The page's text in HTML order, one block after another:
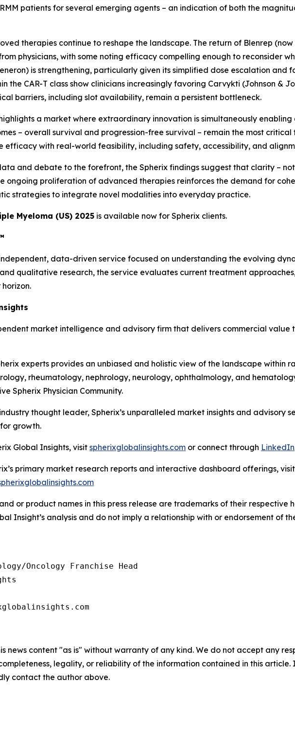
patients for several emerging agents – an indication of both the
therapies continue to reshape the landscape. The return of Blenrep
physicians, with some noting efficacy compelling enough to reconsider
is strengthening, particularly given its simplified dose escalation and
the CAR-T class show clinicians increasingly favoring Carvykti (Johnson &
barriers, including slot availability, remain a persistent bottleneck.
a market where extraordinary innovation is simultaneously
– overall survival and progression-free survival – remain the most
efficacy with real-world feasibility, including safety, accessibility, and
and debate to the forefront, the Spherix findings suggest that clarity –
ongoing proliferation of advanced therapies reinforces the demand for
strategies to integrate novel modalities into everyday practice.
Myeloma (US) 2025 is available now for Spherix clients.
data-driven service focused on understanding the evolving
qualitative research, the service evaluates current treatment
market intelligence and advisory firm that delivers commercial value
experts provides an unbiased and holistic view of the landscape within
rheumatology, nephrology, neurology, ophthalmology, and
Spherix Physician Community.
thought leader, Spherix’s unparalleled market insights and advisory
growth.
Global Insights, visitspherixglobalinsights.com or connect through LinkedIn
primary market research reports and interactive dashboard offerings,
or product names in this press release are trademarks of their respective
Insight’s analysis and do not imply a relationship with or endorsement of
Oncology Franchise Head
news content "as is" without warranty of any kind. We do not accept any
legality, or reliability of the information contained in this
contact the author above.